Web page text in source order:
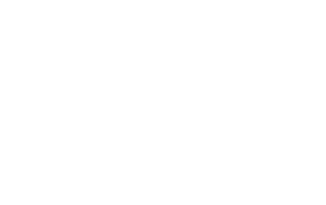
to attach an election under §174A(c) (OBBBA domestic
§6.02.The statement has to carry two legends at the top:
OF REV. PROC. 2025-28" and "
active
expected in the future. All assets have been fully
from depreciation worksheets?